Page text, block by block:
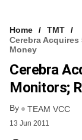
Home
TMT
Cerebra
Money
Cerebra
Monitors;
By TEAM VCC
13 Jun 2011